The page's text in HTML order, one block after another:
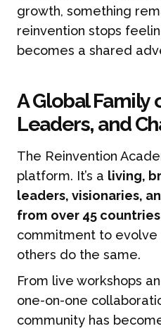
growth, something
reinvention stops
becomes a shared
A Global Family
Leaders, and
The Reinvention
platform. It’s a living,
leaders, visionaries,
from over 45 countries
commitment to evolve
others do the same.
From live workshops
one-on-one
community has